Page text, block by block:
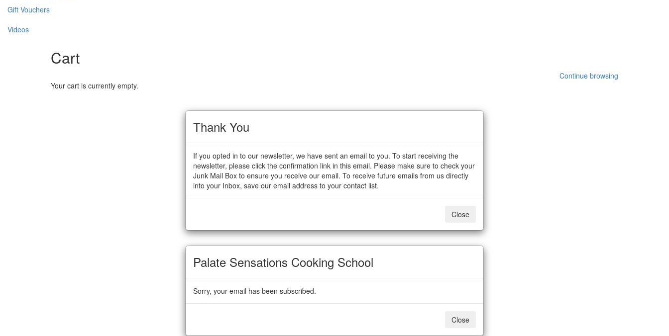
Gift Vouchers
Videos
Cart
Continue browsing
Your cart is currently empty.
Thank You
If you opted in to our newsletter, we have sent an email to you. To start receiving the
newsletter, please click the confirmation link in this email. Please make sure to check your
Junk Mail Box to ensure you receive our email. To receive future emails from us directly
into your Inbox, save our email address to your contact list.
Close
Palate Sensations Cooking School
Sorry, your email has been subscribed.
Close